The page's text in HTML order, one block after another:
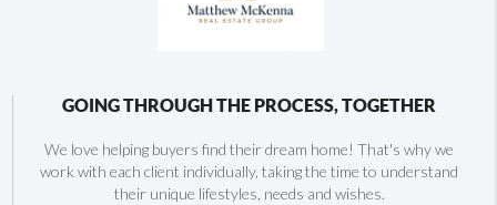
GOING THROUGH THE PROCESS, TOGETHER
We love helping buyers find their dream home! That's why we
work with each client individually, taking the time to understand
their unique lifestyles, needs and wishes.